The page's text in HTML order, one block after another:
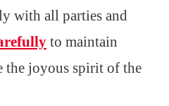
with all parties and
to maintain
the joyous spirit of the